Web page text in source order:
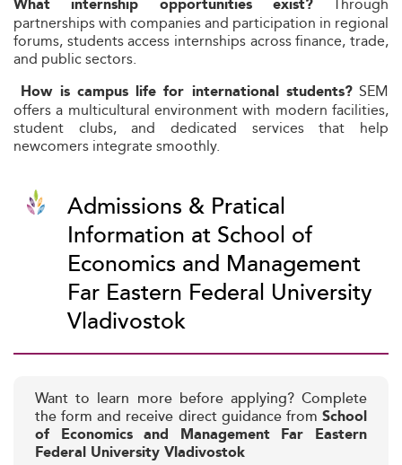
What internship opportunities exist?
partnerships with companies and participation in regional
forums, students access internships across finance, trade,
and public sectors.
How is campus life for international students?SEM
offers a multicultural environment with modern facilities,
student clubs, and dedicated services that help
newcomers integrate smoothly.
Admissions & Pratical
Information at School of
Economics and Management
Far Eastern Federal University
Vladivostok
Want to learn more before applying? Complete
the form and receive direct guidance from School
of Economics and Management Far Eastern
Federal University Vladivostok